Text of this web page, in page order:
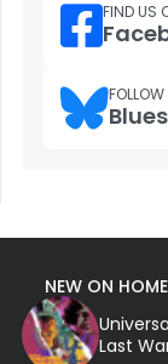
FIND US
NEW ON
Last